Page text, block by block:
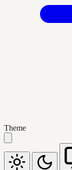
Theme